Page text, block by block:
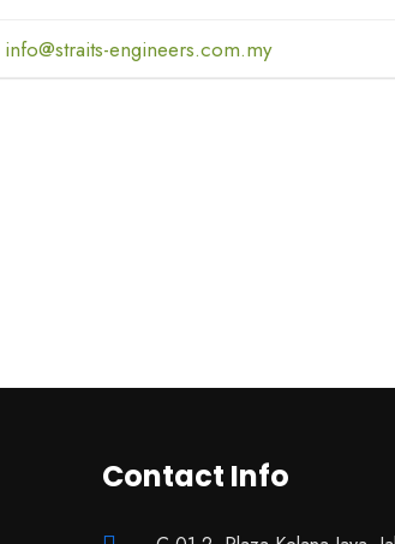
info@straits-engineers.com.my
Contact Info